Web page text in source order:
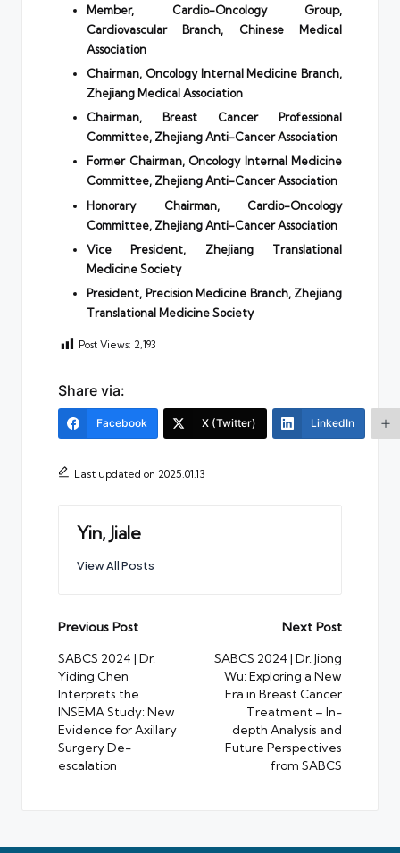
Member, Cardio-Oncology Group,
Cardiovascular Branch, Chinese Medical
Association
Chairman, Oncology Internal Medicine Branch,
Zhejiang Medical Association
Chairman, Breast Cancer Professional
Committee, Zhejiang Anti-Cancer Association
Former Chairman, Oncology Internal Medicine
Committee, Zhejiang Anti-Cancer Association
Honorary Chairman, Cardio-Oncology
Committee, Zhejiang Anti-Cancer Association
Vice President, Zhejiang Translational
Medicine Society
President, Precision Medicine Branch, Zhejiang
Translational Medicine Society
Post Views: 2,193
Share via:
Facebook X (Twitter) LinkedIn
Last updated on 2025.01.13
Yin, Jiale
View All Posts
Post
navigation
Previous Post
SABCS 2024 | Dr.
Yiding Chen
Interprets the
INSEMA Study: New
Evidence for Axillary
Surgery De-
escalation
Next Post
SABCS 2024 | Dr. Jiong
Wu: Exploring a New
Era in Breast Cancer
Treatment – In-
depth Analysis and
Future Perspectives
from SABCS